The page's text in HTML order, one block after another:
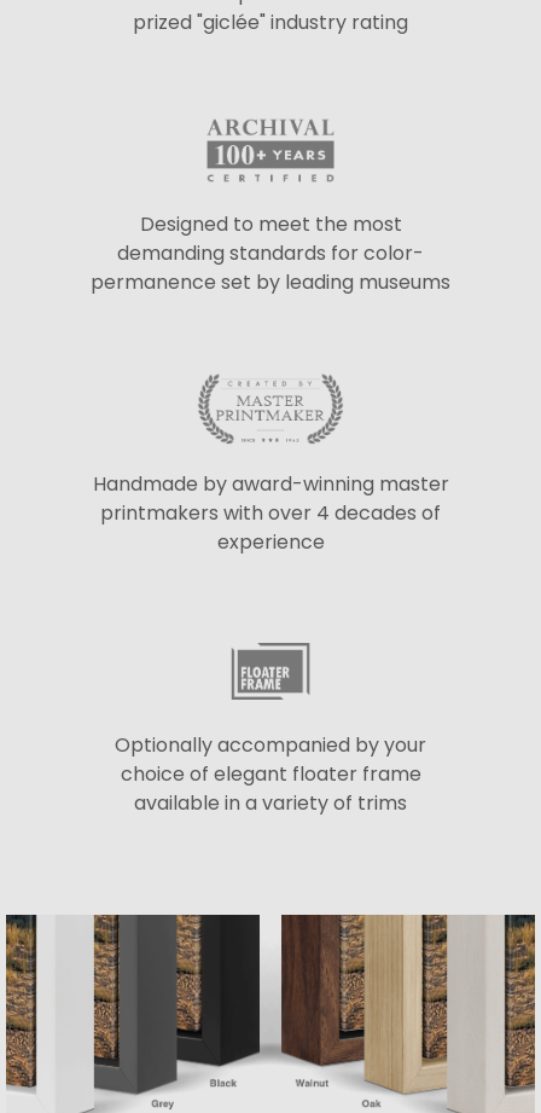
prized "giclée" industry rating
Designed to meet the most
demanding standards for color-
permanence set by leading museums
Handmade by award-winning master
printmakers with over 4 decades of
experience
Optionally accompanied by your
choice of elegant floater frame
available in a variety of trims